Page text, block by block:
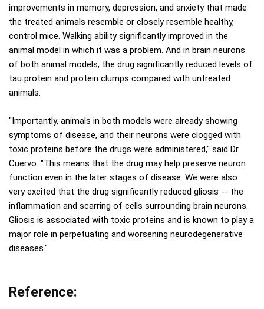
improvements in memory, depression, and anxiety that made
the treated animals resemble or closely resemble healthy,
control mice. Walking ability significantly improved in the
animal model in which it was a problem. And in brain neurons
of both animal models, the drug significantly reduced levels of
tau protein and protein clumps compared with untreated
animals.
"Importantly, animals in both models were already showing
symptoms of disease, and their neurons were clogged with
toxic proteins before the drugs were administered," said Dr.
Cuervo. "This means that the drug may help preserve neuron
function even in the later stages of disease. We were also
very excited that the drug significantly reduced gliosis -- the
inflammation and scarring of cells surrounding brain neurons.
Gliosis is associated with toxic proteins and is known to play a
major role in perpetuating and worsening neurodegenerative
diseases."
Reference: